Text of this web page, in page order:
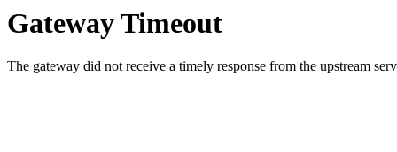
Gateway Timeout
The gateway did not receive a timely response from the upstream